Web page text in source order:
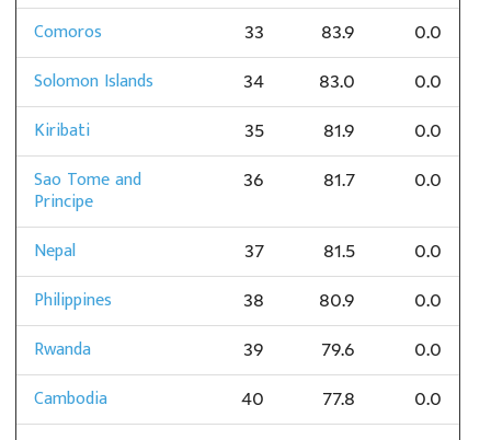
Comoros 33 83.9 0.0
Solomon Islands 34 83.0 0.0
Kiribati 35 81.9 0.0
Sao Tome and
Principe
36 81.7 0.0
Nepal 37 81.5 0.0
Philippines 38 80.9 0.0
Rwanda 39 79.6 0.0
Cambodia 40 77.8 0.0